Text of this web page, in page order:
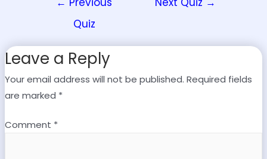
Quiz
Leave a Reply
Your email address will not be published. Required fields
are marked *
Comment *